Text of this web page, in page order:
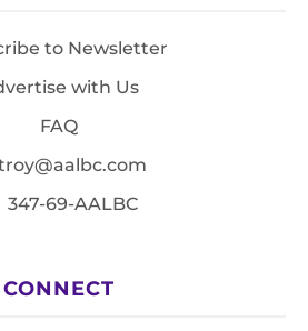
to Newsletter
with Us
FAQ
347-69-AALBC
CONNECT